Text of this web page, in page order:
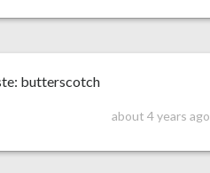
butterscotch
about 4 years ago